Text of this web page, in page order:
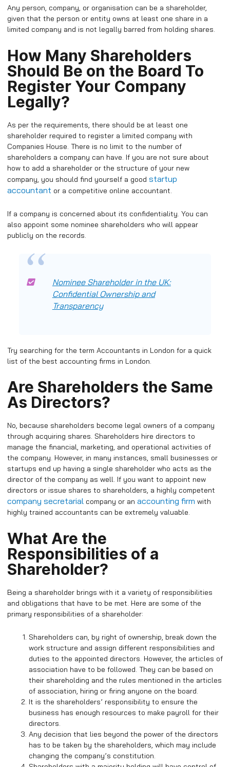
Any person, company, or organisation can be a shareholder,
given that the person or entity owns at least one share in a
limited company and is not legally barred from holding shares.
How Many Shareholders
Should Be on the Board To
Register Your Company
Legally?
As per the requirements, there should be at least one
shareholder required to register a limited company with
Companies House. There is no limit to the number of
shareholders a company can have. If you are not sure about
how to add a shareholder or the structure of your new
company, you should find yourself a good startup
accountant or a competitive online accountant.
If a company is concerned about its confidentiality. You can
also appoint some nominee shareholders who will appear
publicly on the records.
Nominee Shareholder in the UK:
Confidential Ownership and
Transparency
Try searching for the term Accountants in London for a quick
list of the best accounting firms in London.
Are Shareholders the Same
As Directors?
No, because shareholders become legal owners of a company
through acquiring shares. Shareholders hire directors to
manage the financial, marketing, and operational activities of
the company. However, in many instances, small businesses or
startups end up having a single shareholder who acts as the
director of the company as well. If you want to appoint new
directors or issue shares to shareholders, a highly competent
company secretarial company or an accounting firm with
highly trained accountants can be extremely valuable.
What Are the
Responsibilities of a
Shareholder?
Being a shareholder brings with it a variety of responsibilities
and obligations that have to be met. Here are some of the
primary responsibilities of a shareholder:
Shareholders can, by right of ownership, break down the
work structure and assign different responsibilities and
duties to the appointed directors. However, the articles of
association have to be followed. They can be based on
their shareholding and the rules mentioned in the articles
of association, hiring or firing anyone on the board.
It is the shareholders’ responsibility to ensure the
business has enough resources to make payroll for their
directors.
Any decision that lies beyond the power of the directors
has to be taken by the shareholders, which may include
changing the company’s constitution.